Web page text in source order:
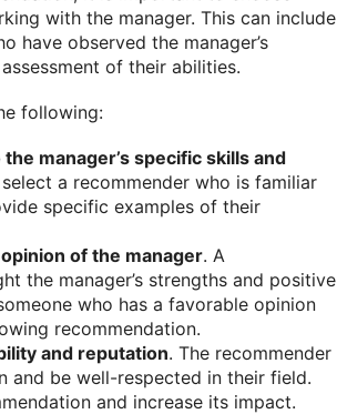
with the manager. This can include
have observed the manager’s
of their abilities.
following:
manager’s specific skills and
a recommender who is familiar
specific examples of their
of the manager. A
the manager’s strengths and positive
who has a favorable opinion
recommendation.
and reputation. The recommender
and be well-respected in their field.
and increase its impact.